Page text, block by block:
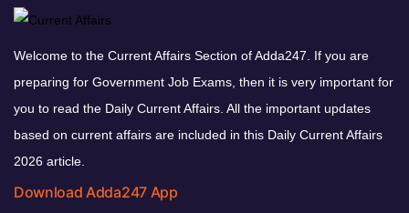
Welcome to the Current Affairs Section of Adda247. If you are
preparing for Government Job Exams, then it is very important for
you to read the Daily Current Affairs. All the important updates
based on current affairs are included in this Daily Current Affairs
2026 article.
Download Adda247 App